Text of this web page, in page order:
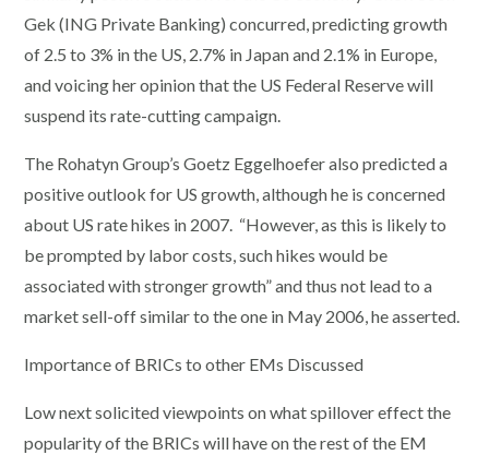
Gek (ING Private Banking) concurred, predicting growth
of 2.5 to 3% in the US, 2.7% in Japan and 2.1% in Europe,
and voicing her opinion that the US Federal Reserve will
suspend its rate-cutting campaign.
The Rohatyn Group’s Goetz Eggelhoefer also predicted a
positive outlook for US growth, although he is concerned
about US rate hikes in 2007. “However, as this is likely to
be prompted by labor costs, such hikes would be
associated with stronger growth” and thus not lead to a
market sell-off similar to the one in May 2006, he asserted.
Importance of BRICs to other EMs Discussed
Low next solicited viewpoints on what spillover effect the
popularity of the BRICs will have on the rest of the EM